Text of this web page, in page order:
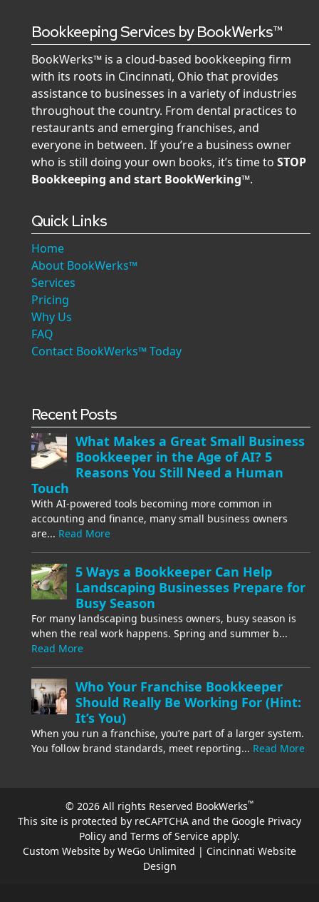
Bookkeeping Services by BookWerks™
BookWerks™ is a cloud-based bookkeeping firm
with its roots in Cincinnati, Ohio that provides
assistance to businesses in a variety of industries
throughout the country. From dental practices to
restaurants and emerging franchises, and
everyone in between. If you’re a business owner
who is still doing your own books, it’s time to STOP
Bookkeeping and start BookWerking™.
Quick Links
Home
About BookWerks™
Services
Pricing
Why Us
FAQ
Contact BookWerks™ Today
Recent Posts
What Makes a Great Small Business
Bookkeeper in the Age of AI? 5
Reasons You Still Need a Human
Touch
With AI-powered tools becoming more common in
accounting and finance, many small business owners
are... Read More
5 Ways a Bookkeeper Can Help
Landscaping Businesses Prepare for
Busy Season
For many landscaping business owners, busy season is
when the real work happens. Spring and summer b...
Read More
Who Your Franchise Bookkeeper
Should Really Be Working For (Hint:
It’s You)
When you run a franchise, you’re part of a larger system.
You follow brand standards, meet reporting... Read More
© 2026 All rights Reserved BookWerks™
This site is protected by reCAPTCHA and the Google Privacy
Policy and Terms of Service apply.
Custom Website by WeGo Unlimited | Cincinnati Website
Design